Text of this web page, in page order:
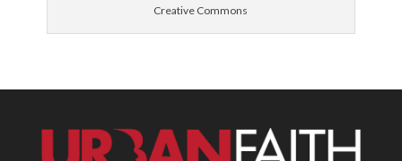
Creative Commons